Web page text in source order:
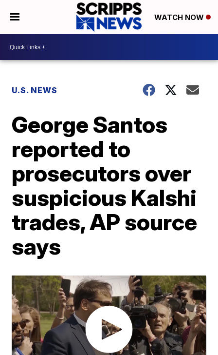
WATCH NOW
U.S. NEWS
George Santos
reported to
prosecutors over
suspicious Kalshi
trades, AP source
says